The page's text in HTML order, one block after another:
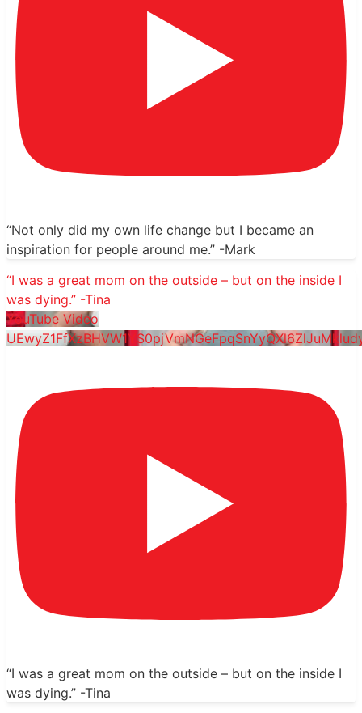
“Not only did my own life change but I became an
inspiration for people around me.” -Mark
“I was a great mom on the outside – but on the inside I
was dying.” -Tina
YouTube Video
“I was a great mom on the outside – but on the inside I
was dying.” -Tina